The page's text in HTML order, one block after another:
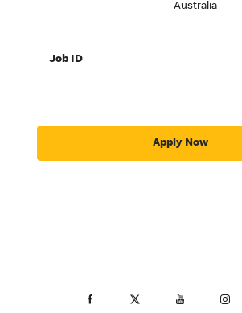
Australia
Job ID
Apply Now